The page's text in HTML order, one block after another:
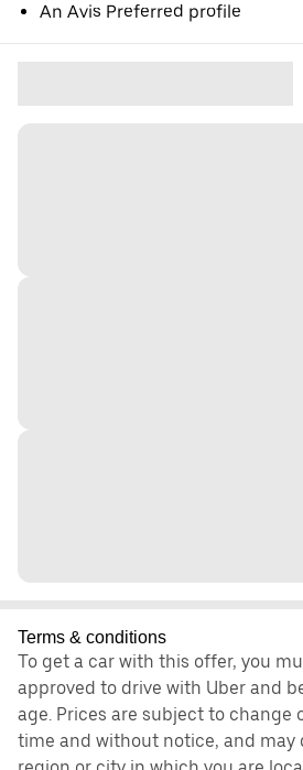
An Avis Preferred profile
Terms & conditions
To get a car with this offer, you
approved to drive with Uber and
age. Prices are subject to change
time and without notice, and may